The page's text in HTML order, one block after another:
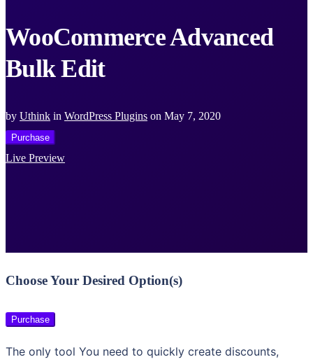
WooCommerce Advanced
Bulk Edit
by Uthink in WordPress Plugins on May 7, 2020
Purchase
Live Preview
Choose Your Desired Option(s)
Purchase
The only tool You need to quickly create discounts,